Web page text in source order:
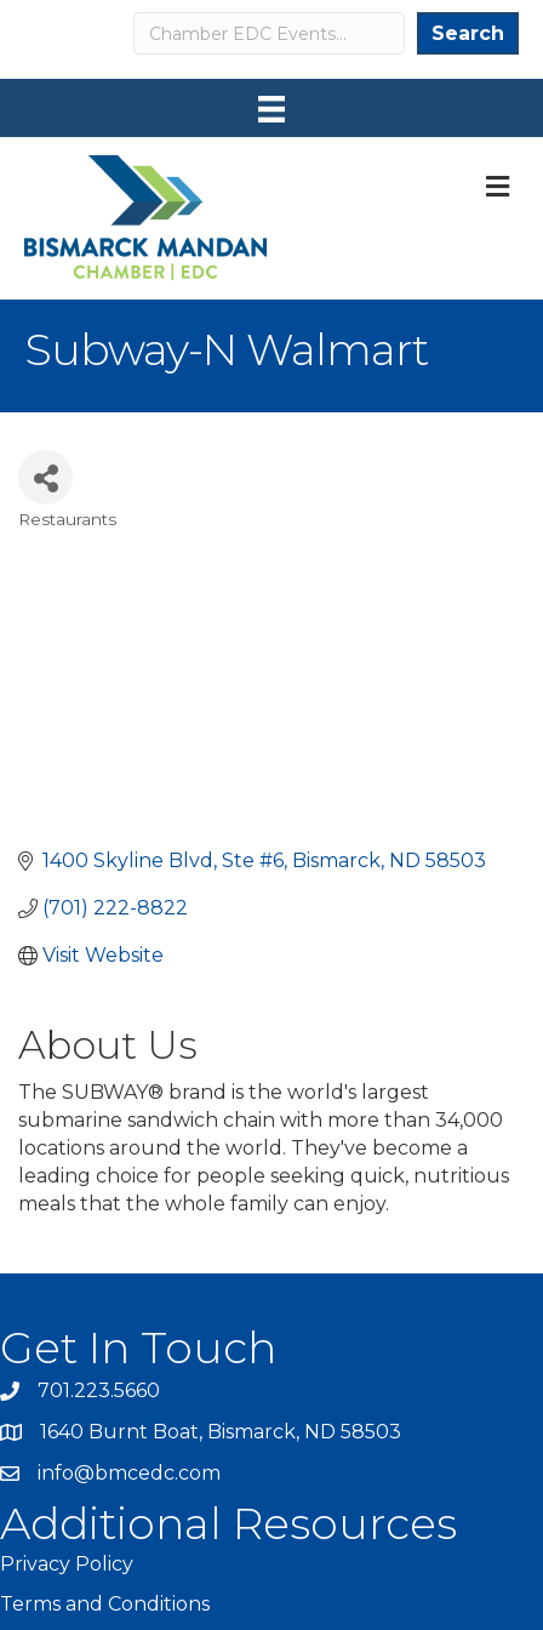
Search Search
Subway-N Walmart
Restaurants
1400 Skyline Blvd, Ste #6 Bismarck ND 58503
(701) 222-8822
Visit Website
About Us
The SUBWAY® brand is the world's largest
submarine sandwich chain with more than 34,000
locations around the world. They've become a
leading choice for people seeking quick, nutritious
meals that the whole family can enjoy.
Get In Touch
701.223.5660
1640 Burnt Boat, Bismarck, ND 58503
info@bmcedc.com
Additional Resources
Privacy Policy
Terms and Conditions